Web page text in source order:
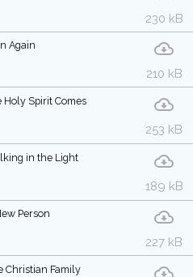
230 kB
Again
210 kB
Holy Spirit Comes
253 kB
in the Light
189 kB
Person
227 kB
Christian Family